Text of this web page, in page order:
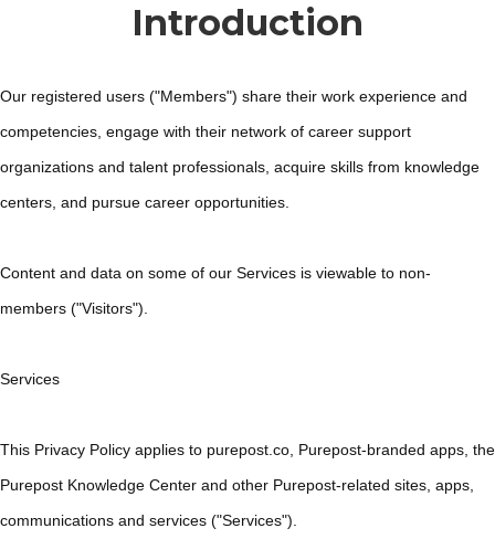
Introduction
Our registered users ("Members") share their work experience and
competencies, engage with their network of career support
organizations and talent professionals, acquire skills from knowledge
centers, and pursue career opportunities.
Content and data on some of our Services is viewable to non-
members ("Visitors").
Services
This Privacy Policy applies to purepost.co, Purepost-branded apps, the
Purepost Knowledge Center and other Purepost-related sites, apps,
communications and services ("Services").